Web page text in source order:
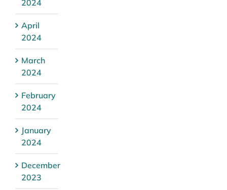
2024
April
2024
March
2024
February
2024
January
2024
December
2023